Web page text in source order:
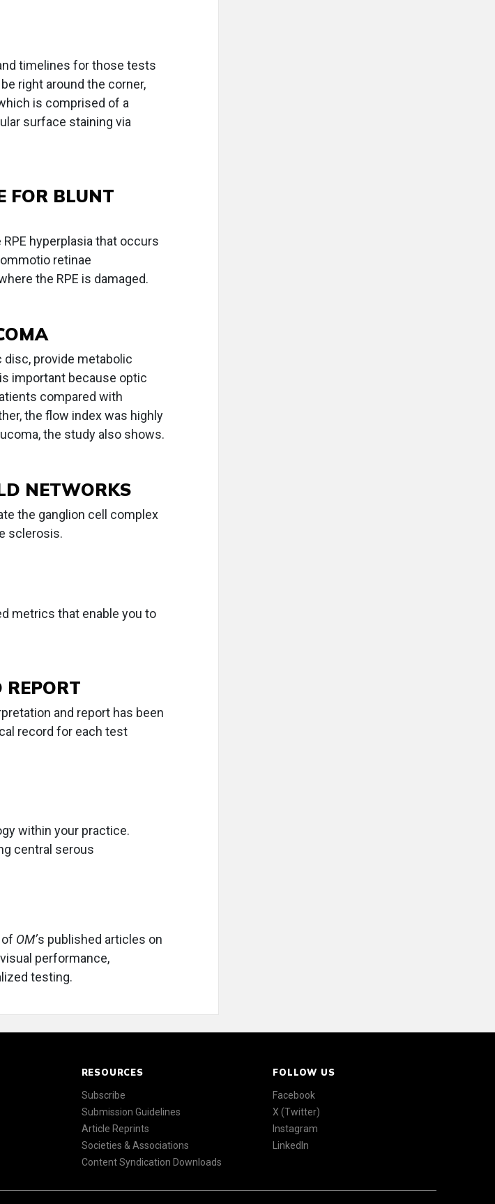
timelines for those tests
right around the corner,
is comprised of a
surface staining via
FOR BLUNT
hyperplasia that occurs
retinae
the RPE is damaged.
provide metabolic
important because optic
compared with
the flow index was highly
the study also shows.
NETWORKS
the ganglion cell complex
sclerosis.
metrics that enable you to
REPORT
and report has been
record for each test
within your practice.
central serous
OM’s published articles on
performance,
testing.
RESOURCES
Subscribe
Submission Guidelines
Article Reprints
Societies & Associations
Content Syndication Downloads
FOLLOW US
Facebook
X (Twitter)
Instagram
LinkedIn